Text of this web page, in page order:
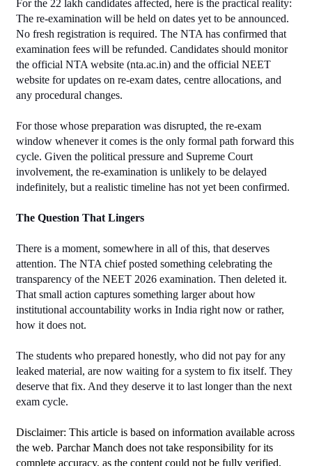
For the 22 lakh candidates affected, here is the practical reality:
The re-examination will be held on dates yet to be announced.
No fresh registration is required. The NTA has confirmed that
examination fees will be refunded. Candidates should monitor
the official NTA website (nta.ac.in) and the official NEET
website for updates on re-exam dates, centre allocations, and
any procedural changes.
For those whose preparation was disrupted, the re-exam
window whenever it comes is the only formal path forward this
cycle. Given the political pressure and Supreme Court
involvement, the re-examination is unlikely to be delayed
indefinitely, but a realistic timeline has not yet been confirmed.
The Question That Lingers
There is a moment, somewhere in all of this, that deserves
attention. The NTA chief posted something celebrating the
transparency of the NEET 2026 examination. Then deleted it.
That small action captures something larger about how
institutional accountability works in India right now or rather,
how it does not.
The students who prepared honestly, who did not pay for any
leaked material, are now waiting for a system to fix itself. They
deserve that fix. And they deserve it to last longer than the next
exam cycle.
Disclaimer: This article is based on information available across
the web. Parchar Manch does not take responsibility for its
complete accuracy, as the content could not be fully verified.